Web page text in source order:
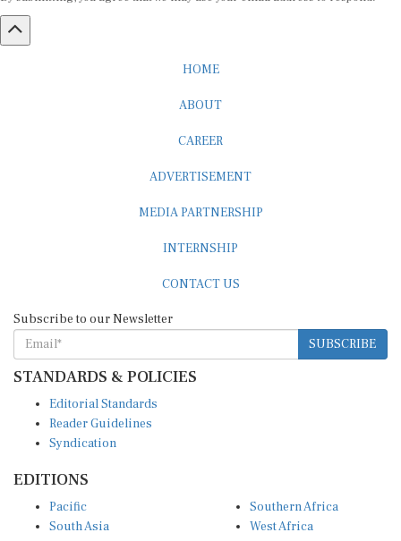
SUBSCRIBE
STANDARDS & POLICIES
Reader Guidelines
Syndication
South Asia
East and South East Asia
West Africa
Middle East and North